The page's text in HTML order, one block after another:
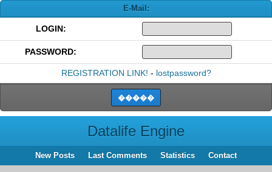
E-Mail:
LOGIN:
PASSWORD:
REGISTRATION LINK! - lostpassword?
Datalife Engine
New Posts Last Comments Statistics Contact